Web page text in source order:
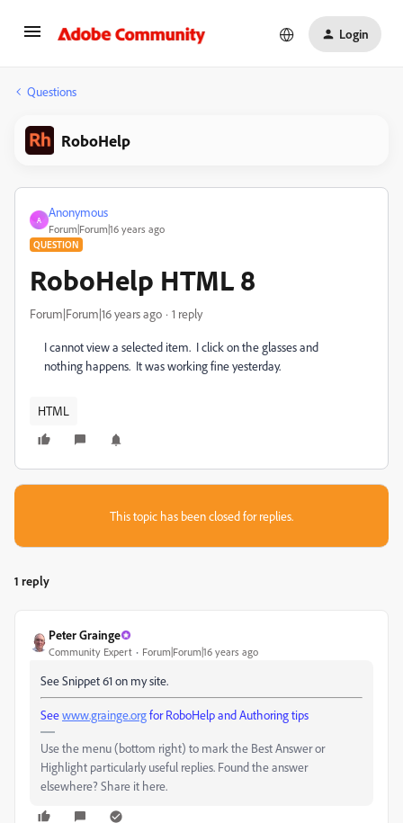
Login
Questions
RoboHelp
A
Anonymous
Forum|Forum|16 years ago
QUESTION
RoboHelp HTML 8
Forum|Forum|16 years ago 1 reply
I cannot view a selected item. I click on the glasses and
nothing happens. It was working fine yesterday.
HTML
This topic has been closed for replies.
1 reply
Peter Grainge
Community Expert Forum|Forum|16 years ago
See Snippet 61 on my site.
Seewww.grainge.orgfor RoboHelp and Authoring tips
Use the menu (bottom right) to mark the Best Answer or
Highlight particularly useful replies. Found the answer
elsewhere? Share it here.